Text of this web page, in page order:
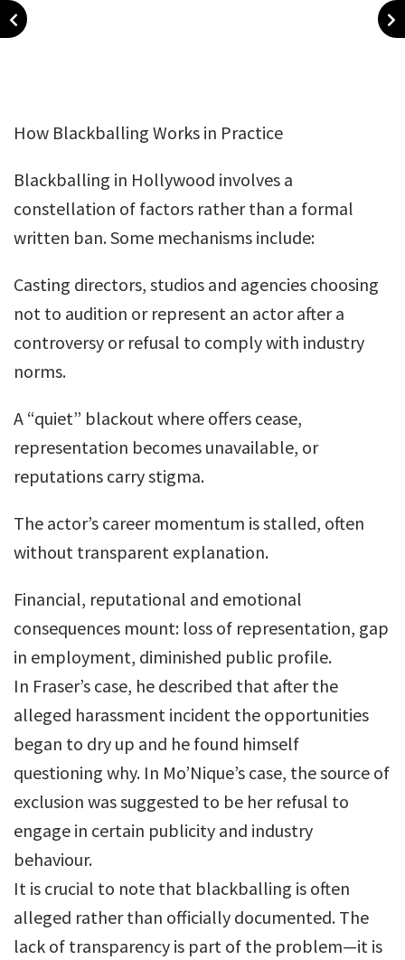
How Blackballing Works in Practice
Blackballing in Hollywood involves a
constellation of factors rather than a formal
written ban. Some mechanisms include:
Casting directors, studios and agencies choosing
not to audition or represent an actor after a
controversy or refusal to comply with industry
norms.
A “quiet” blackout where offers cease,
representation becomes unavailable, or
reputations carry stigma.
The actor’s career momentum is stalled, often
without transparent explanation.
Financial, reputational and emotional
consequences mount: loss of representation, gap
in employment, diminished public profile.
In Fraser’s case, he described that after the
alleged harassment incident the opportunities
began to dry up and he found himself
questioning why. In Mo’Nique’s case, the source of
exclusion was suggested to be her refusal to
engage in certain publicity and industry
behaviour.
It is crucial to note that blackballing is often
alleged rather than officially documented. The
lack of transparency is part of the problem—it is